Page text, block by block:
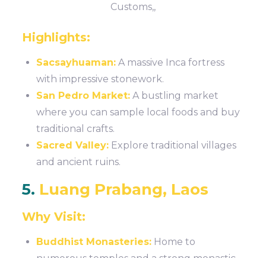
Customs,,
Highlights:
Sacsayhuaman: A massive Inca fortress
with impressive stonework.
San Pedro Market: A bustling market
where you can sample local foods and buy
traditional crafts.
Sacred Valley: Explore traditional villages
and ancient ruins.
5. Luang Prabang, Laos
Why Visit:
Buddhist Monasteries: Home to